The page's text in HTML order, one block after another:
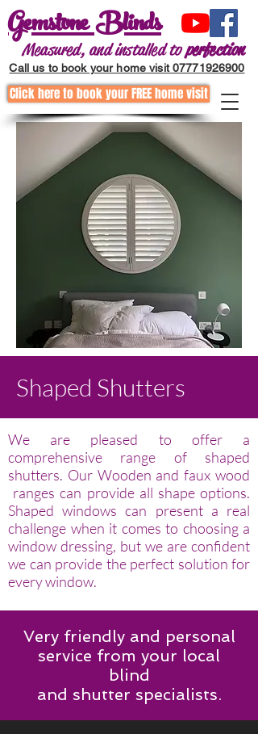
Gemstone Blinds
Measured, and installed toperfection
Call us to book your home visit 07771926900
Click here to book your FREE home visit
Shaped Shutters
We are pleased to offer a
comprehensive range of shaped
shutters. Our Wooden and faux wood
ranges can provide all shape options.
Shaped windows can present a real
challenge when it comes to choosing a
window dressing, but we are confident
we can provide the perfect solution for
every window.
Very friendly and personal
service from your local
blind
and shutter specialists.